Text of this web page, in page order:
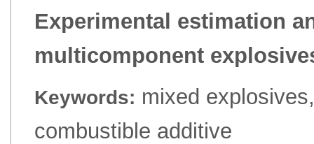
Experimental estimation
multicomponent
Keywords: mixed
combustible additive